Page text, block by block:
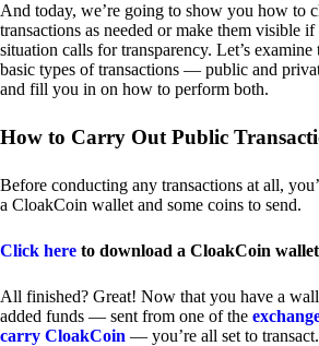
And today, we’re going to show you how to
transactions as needed or make them visible if
situation calls for transparency. Let’s examine
basic types of transactions — public and
and fill you in on how to perform both.
How to Carry Out Public
Before conducting any transactions at all,
a CloakCoin wallet and some coins to send.
Click here to download a CloakCoin
All finished? Great! Now that you have a
added funds — sent from one of the
carry CloakCoin — you’re all set to transact.